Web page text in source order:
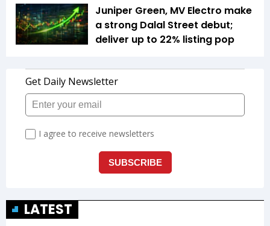
Juniper Green, MV Electro make
a strong Dalal Street debut;
deliver up to 22% listing pop
LATEST